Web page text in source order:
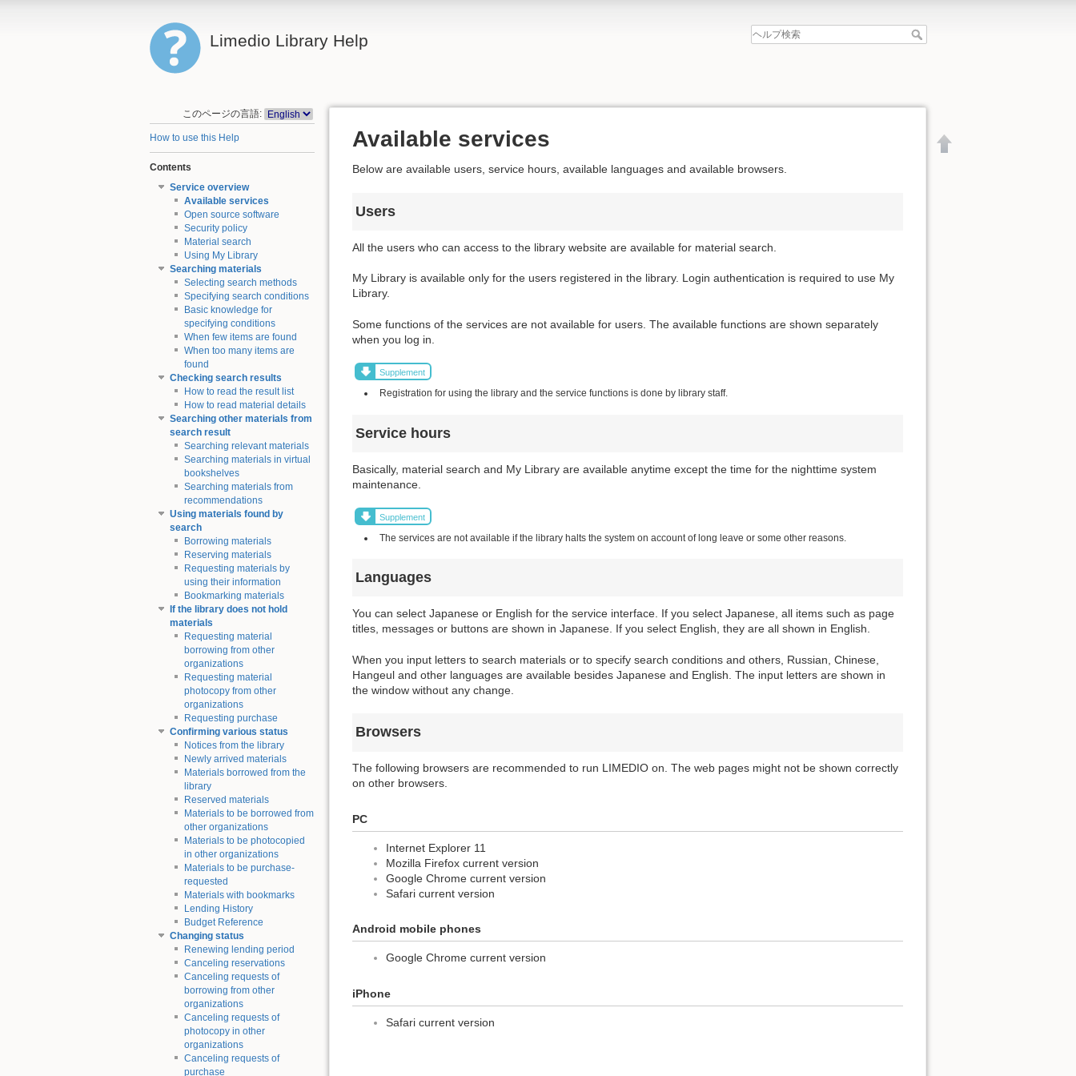
Limedio Library Help
このページの言語:
How to use this Help
Contents
Service overview
Available services
Open source software
Security policy
Material search
Using My Library
Searching materials
Selecting search methods
Specifying search conditions
Basic knowledge for
specifying conditions
When few items are found
When too many items are
found
Checking search results
How to read the result list
How to read material details
Searching other materials from
search result
Searching relevant materials
Searching materials in virtual
bookshelves
Searching materials from
recommendations
Using materials found by
search
Borrowing materials
Reserving materials
Requesting materials by
using their information
Bookmarking materials
If the library does not hold
materials
Requesting material
borrowing from other
organizations
Requesting material
photocopy from other
organizations
Requesting purchase
Confirming various status
Notices from the library
Newly arrived materials
Materials borrowed from the
library
Reserved materials
Materials to be borrowed from
other organizations
Materials to be photocopied
in other organizations
Materials to be purchase-
requested
Materials with bookmarks
Lending History
Budget Reference
Changing status
Renewing lending period
Canceling reservations
Canceling requests of
borrowing from other
organizations
Canceling requests of
photocopy in other
organizations
Canceling requests of
purchase
Available services
Below are available users, service hours, available languages and available browsers.
Users
All the users who can access to the library website are available for material search.
My Library is available only for the users registered in the library. Login authentication is required to use My
Library.
Some functions of the services are not available for users. The available functions are shown separately
when you log in.
Supplement
Registration for using the library and the service functions is done by library staff.
Service hours
Basically, material search and My Library are available anytime except the time for the nighttime system
maintenance.
Supplement
The services are not available if the library halts the system on account of long leave or some other reasons.
Languages
You can select Japanese or English for the service interface. If you select Japanese, all items such as page
titles, messages or buttons are shown in Japanese. If you select English, they are all shown in English.
When you input letters to search materials or to specify search conditions and others, Russian, Chinese,
Hangeul and other languages are available besides Japanese and English. The input letters are shown in
the window without any change.
Browsers
The following browsers are recommended to run LIMEDIO on. The web pages might not be shown correctly
on other browsers.
PC
Internet Explorer 11
Mozilla Firefox current version
Google Chrome current version
Safari current version
Android mobile phones
Google Chrome current version
iPhone
Safari current version